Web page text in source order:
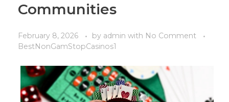
Communities
February 8, 2026 by admin with No Comment
BestNonGamStopCasinos1